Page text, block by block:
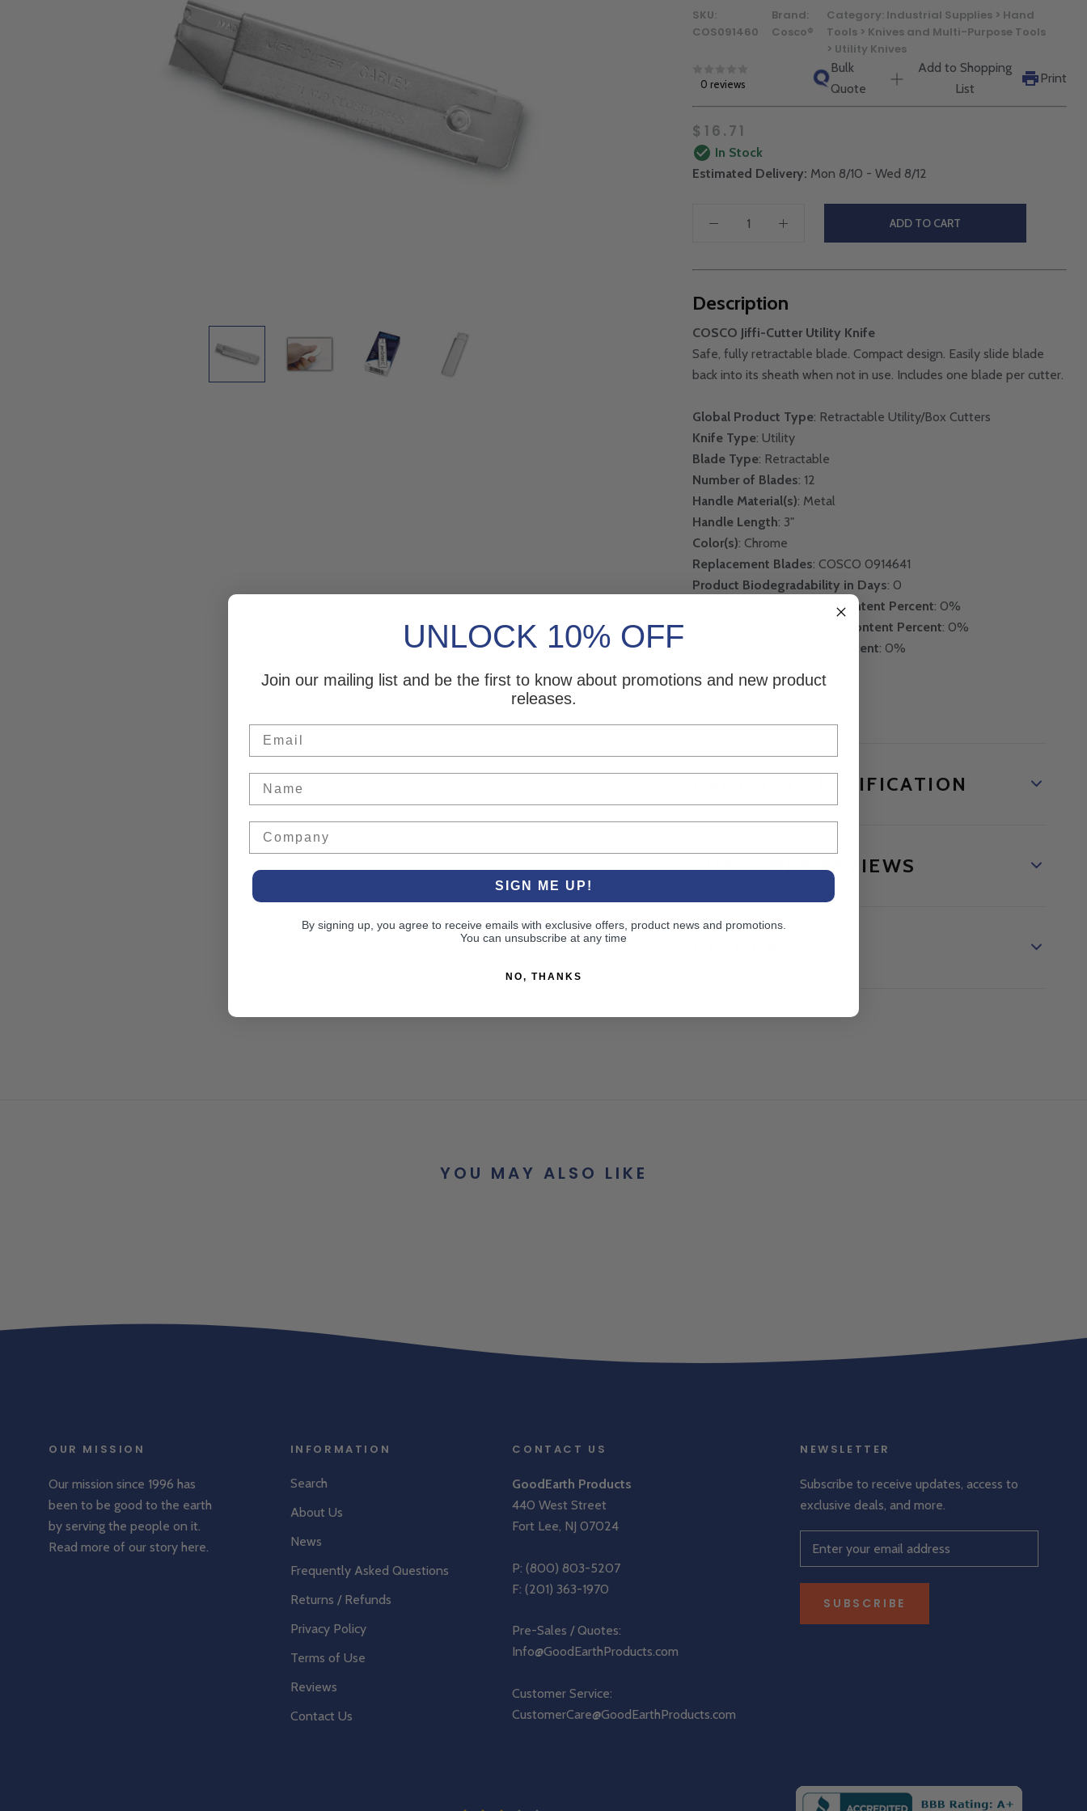
SKU:
COS091460
Brand:
Cosco®
Category: Industrial Supplies > Hand
Tools > Knives and Multi-Purpose Tools
> Utility Knives
0 reviews
Bulk
Quote
Add to Shopping
List
Print
$16.71
In Stock
Estimated Delivery: Mon 8/10 - Wed 8/12
ADD TO CART
Description
COSCO Jiffi-Cutter Utility Knife
Safe, fully retractable blade. Compact design. Easily slide blade
back into its sheath when not in use. Includes one blade per cutter.
Global Product Type: Retractable Utility/Box Cutters
Knife Type: Utility
Blade Type: Retractable
Number of Blades: 12
Handle Material(s): Metal
Handle Length: 3"
Color(s): Chrome
Replacement Blades: COSCO 0914641
Product Biodegradability in Days: 0
Pre-Consumer Recycled Content Percent: 0%
Post-Consumer Recycled Content Percent: 0%
Total Recycled Content Percent: 0%
PRODUCT SPECIFICATION
CUSTOMER REVIEWS
YOU MAY ALSO LIKE
OUR MISSION
Our mission since 1996 has
been to be good to the earth
by serving the people on it.
Read more of our story here.
INFORMATION
Search
About Us
News
Frequently Asked Questions
Returns / Refunds
Privacy Policy
Terms of Use
Reviews
Contact Us
CONTACT US
GoodEarth Products
440 West Street
Fort Lee, NJ 07024
P:(800) 803-5207
F: (201) 363-1970
Pre-Sales / Quotes:
Info@GoodEarthProducts.com
Customer Service:
CustomerCare@GoodEarthProducts.com
NEWSLETTER
Subscribe to receive updates, access to
exclusive deals, and more.
SUBSCRIBE
UNLOCK 10% OFF
Join our mailing list and be the first to know about promotions and new product
releases.
SIGN ME UP!
By signing up, you agree to receive emails with exclusive offers, product news and promotions.
You can unsubscribe at any time
NO, THANKS